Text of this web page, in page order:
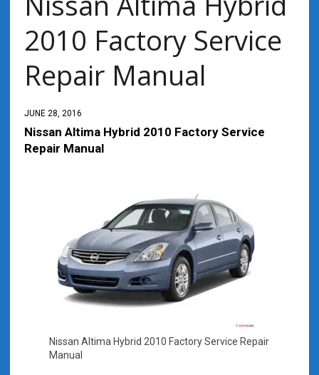
2010 Factory Service
Repair Manual
JUNE 28, 2016
Nissan Altima Hybrid 2010 Factory Service
Repair Manual
Nissan Altima Hybrid 2010 Factory Service Repair
Manual